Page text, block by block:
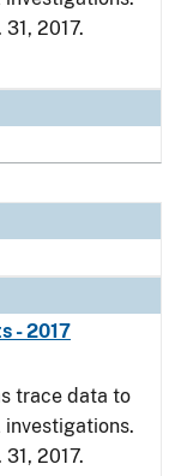
2017.
- 2017
trace data to
2017.